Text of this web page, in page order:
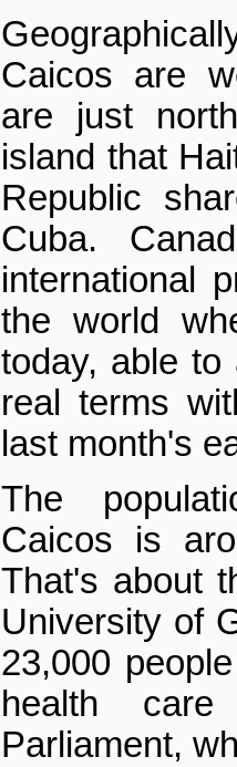
Caicos are
are just
island that
Republic
Cuba.
international
the world
today, able
real terms
last month's
The
Caicos is
That's about
University of
23,000
health
Parliament,